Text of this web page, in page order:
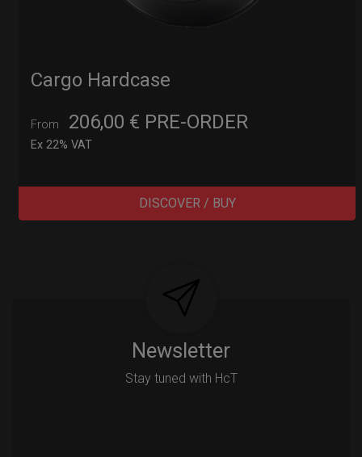
Cargo Hardcase
From 206,00 €
Ex 22% VAT
PRE-ORDER
DISCOVER / BUY
Newsletter
Stay tuned with HcT